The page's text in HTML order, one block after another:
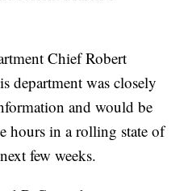
Chief Robert
department was closely
and would be
hours in a rolling state of
few weeks.